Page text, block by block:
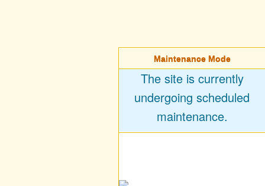
Maintenance Mode
The site is currently
undergoing scheduled
maintenance.